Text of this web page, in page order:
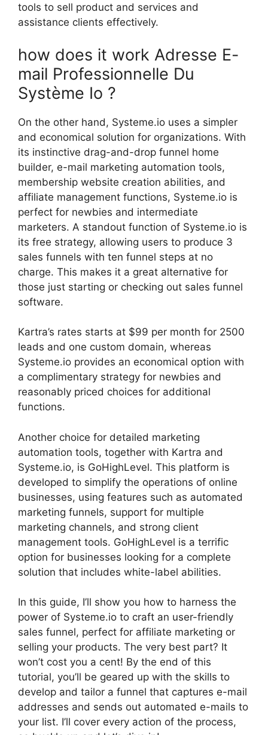
tools to sell product and services and
assistance clients effectively.
how does it work Adresse E-
mail Professionnelle Du
Système Io ?
On the other hand, Systeme.io uses a simpler
and economical solution for organizations. With
its instinctive drag-and-drop funnel home
builder, e-mail marketing automation tools,
membership website creation abilities, and
affiliate management functions, Systeme.io is
perfect for newbies and intermediate
marketers. A standout function of Systeme.io is
its free strategy, allowing users to produce 3
sales funnels with ten funnel steps at no
charge. This makes it a great alternative for
those just starting or checking out sales funnel
software.
Kartra’s rates starts at $99 per month for 2500
leads and one custom domain, whereas
Systeme.io provides an economical option with
a complimentary strategy for newbies and
reasonably priced choices for additional
functions.
Another choice for detailed marketing
automation tools, together with Kartra and
Systeme.io, is GoHighLevel. This platform is
developed to simplify the operations of online
businesses, using features such as automated
marketing funnels, support for multiple
marketing channels, and strong client
management tools. GoHighLevel is a terrific
option for businesses looking for a complete
solution that includes white-label abilities.
In this guide, I’ll show you how to harness the
power of Systeme.io to craft an user-friendly
sales funnel, perfect for affiliate marketing or
selling your products. The very best part? It
won’t cost you a cent! By the end of this
tutorial, you’ll be geared up with the skills to
develop and tailor a funnel that captures e-mail
addresses and sends out automated e-mails to
your list. I’ll cover every action of the process,